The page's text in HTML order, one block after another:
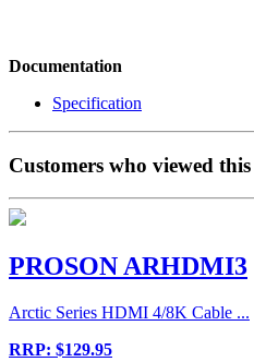
Documentation
Specification
Customers who viewed
PROSON ARHDMI3
Arctic Series HDMI 4/8K Cable ...
RRP: $129.95